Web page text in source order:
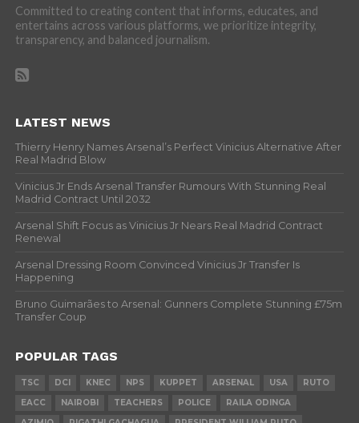
Committed to creating content that informs, educates, and
entertains across various platforms, we prioritize integrity,
transparency, and balanced journalism.
LATEST NEWS
Thierry Henry Names Arsenal’s Perfect Vinicius Alternative After
Real Madrid Blow
Vinicius Jr Ends Arsenal Transfer Rumours With Stunning Real
Madrid Contract Until 2032
Arsenal Shift Focus as Vinicius Jr Nears Real Madrid Contract
Renewal
Arsenal Dressing Room Convinced Vinicius Jr Transfer Is
Happening
Bruno Guimarães to Arsenal: Gunners Complete Stunning £75m
Transfer Coup
POPULAR TAGS
TSC DCI KNEC NPS KUPPET ARSENAL USA
RUTO
EACC
NAIROBI TEACHERS POLICE
RAILA ODINGA